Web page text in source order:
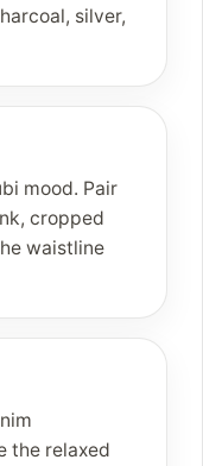
silver,
mood. Pair
cropped
waistline
the relaxed